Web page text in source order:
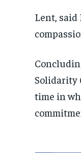
Lent, said
Solidarity
time in